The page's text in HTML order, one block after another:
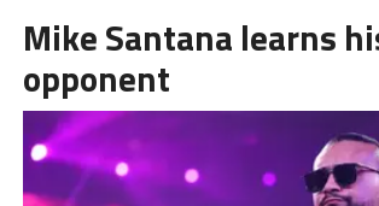
Mike Santana learns
opponent